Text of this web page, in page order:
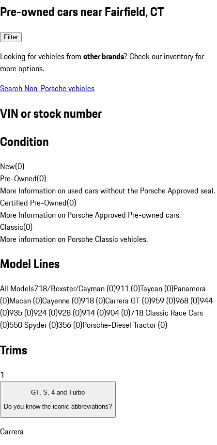
Pre-owned cars near Fairfield, CT
Filter
Looking for vehicles from other brands? Check our inventory for
more options.
Search Non-Porsche vehicles
VIN or stock number
Condition
New(0)
Pre-Owned(0)
More Information on used cars without the Porsche Approved seal.
Certified Pre-Owned(0)
More Information on Porsche Approved Pre-owned cars.
Classic(0)
More information on Porsche Classic vehicles.
Model Lines
All Models718/Boxster/Cayman (0)911 (0)Taycan (0)Panamera
(0)Macan (0)Cayenne (0)918 (0)Carrera GT (0)959 (0)968 (0)944
(0)935 (0)924 (0)928 (0)914 (0)904 (0)718 Classic Race Cars
(0)550 Spyder (0)356 (0)Porsche-Diesel Tractor (0)
Trims
1
GT, S, 4 and Turbo
Do you know the iconic abbreviations?
Carrera